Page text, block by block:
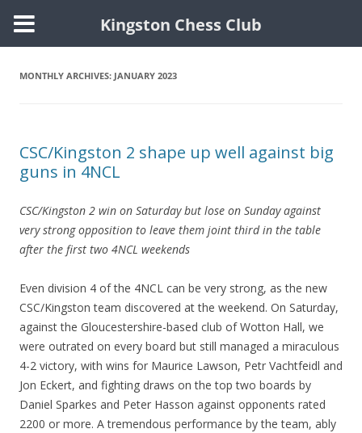
Skip
content
MONTHLY ARCHIVES: JANUARY 2023
CSC/Kingston 2 shape up well against big
guns in 4NCL
CSC/Kingston 2 win on Saturday but lose on Sunday against
very strong opposition to leave them joint third in the table
after the first two 4NCL weekends
Even division 4 of the 4NCL can be very strong, as the new
CSC/Kingston team discovered at the weekend. On Saturday,
against the Gloucestershire-based club of Wotton Hall, we
were outrated on every board but still managed a miraculous
4-2 victory, with wins for Maurice Lawson, Petr Vachtfeidl and
Jon Eckert, and fighting draws on the top two boards by
Daniel Sparkes and Peter Hasson against opponents rated
2200 or more. A tremendous performance by the team, ably
Kingston Chess Club